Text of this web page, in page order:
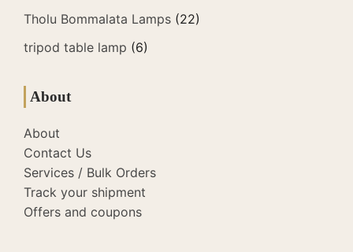
Tholu Bommalata Lamps (22)
tripod table lamp (6)
About
About
Contact Us
Services / Bulk Orders
Track your shipment
Offers and coupons